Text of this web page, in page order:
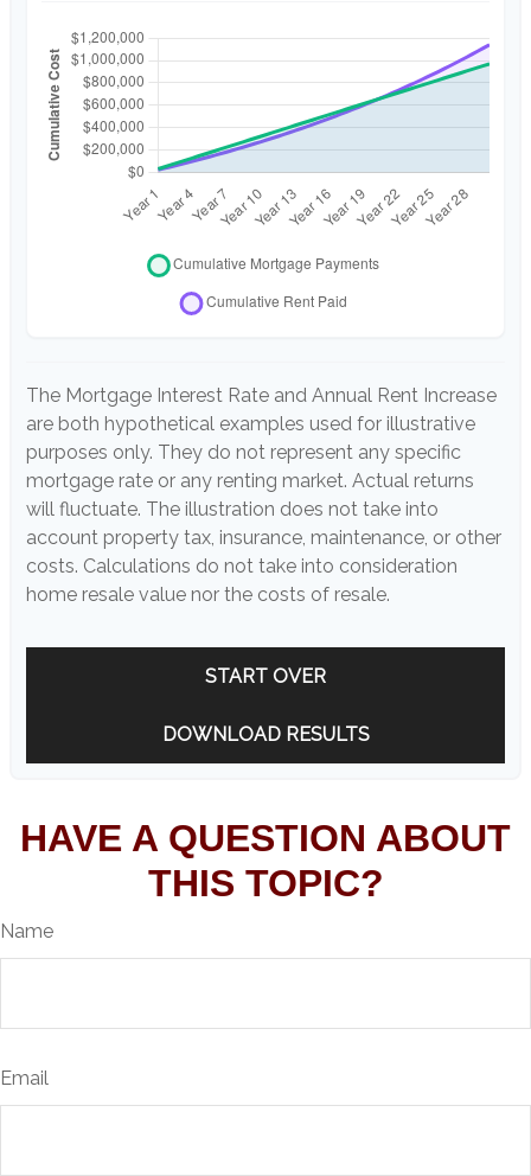
The Mortgage Interest Rate and Annual Rent Increase
are both hypothetical examples used for illustrative
purposes only. They do not represent any specific
mortgage rate or any renting market. Actual returns
will fluctuate. The illustration does not take into
account property tax, insurance, maintenance, or other
costs. Calculations do not take into consideration
home resale value nor the costs of resale.
START OVER
DOWNLOAD RESULTS
HAVE A QUESTION ABOUT
THIS TOPIC?
Name
Email